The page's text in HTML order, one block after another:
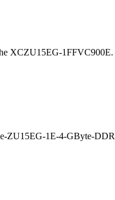
XCZU15EG-1FFVC900E.
ZU15EG-1E-4-GByte-